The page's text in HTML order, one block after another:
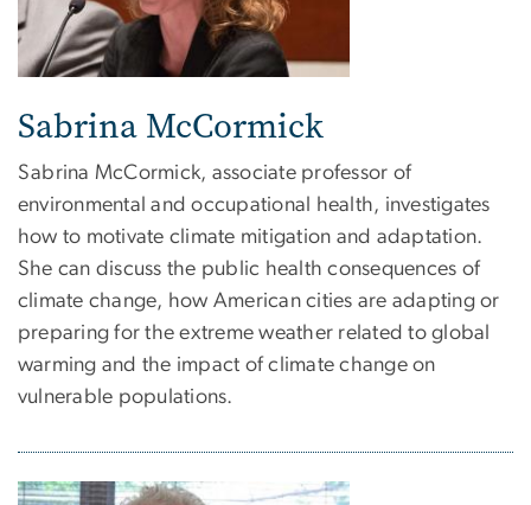
Sabrina McCormick
Sabrina McCormick, associate professor of
environmental and occupational health, investigates
how to motivate climate mitigation and adaptation.
She can discuss the public health consequences of
climate change, how American cities are adapting or
preparing for the extreme weather related to global
warming and the impact of climate change on
vulnerable populations.